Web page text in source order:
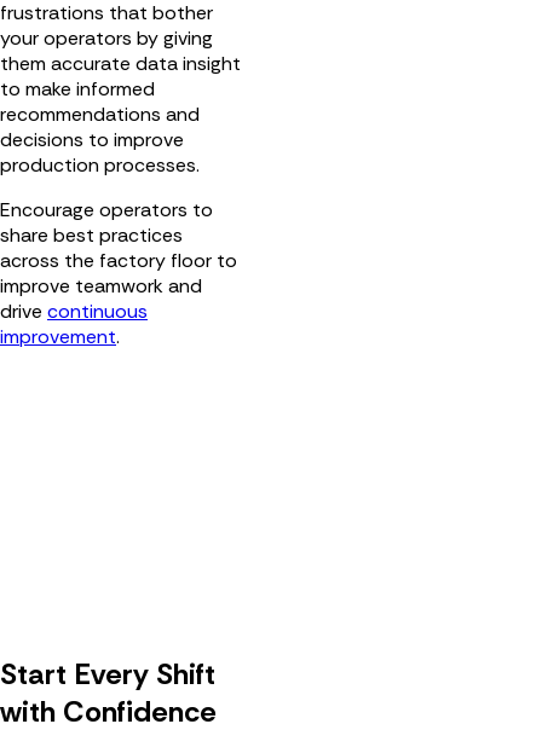
frustrations that bother
your operators by giving
them accurate data insight
to make informed
recommendations and
decisions to improve
production processes.
Encourage operators to
share best practices
across the factory floor to
improve teamwork and
drive continuous
improvement.
Start Every Shift
with Confidence